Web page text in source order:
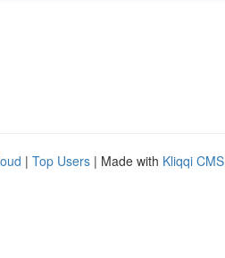
| Top Users | Made with Kliqqi CMS